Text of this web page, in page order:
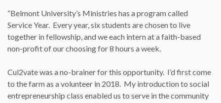
“Belmont University’s Ministries has a program called
Service Year. Every year, six students are chosen to live
together in fellowship, and we each intern at a faith-based
non-profit of our choosing for 8 hours a week.
Cul2vate was a no-brainer for this opportunity. I’d first come
to the farm as a volunteer in 2018. My introduction to social
entrepreneurship class enabled us to serve in the community